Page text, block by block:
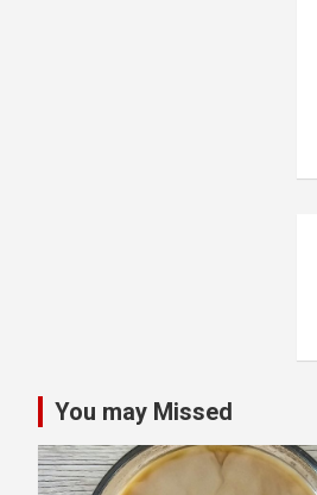
You may Missed